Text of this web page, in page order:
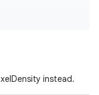
instead.